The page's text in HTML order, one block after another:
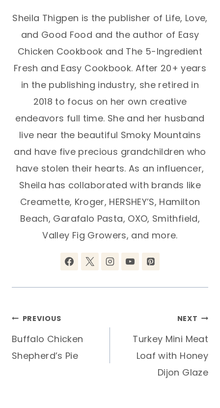
Sheila Thigpen is the publisher of Life, Love,
and Good Food and the author of Easy
Chicken Cookbook and The 5-Ingredient
Fresh and Easy Cookbook. After 20+ years
in the publishing industry, she retired in
2018 to focus on her own creative
endeavors full time. She and her husband
live near the beautiful Smoky Mountains
and have five precious grandchildren who
have stolen their hearts. As an influencer,
Sheila has collaborated with brands like
Creamette, Kroger, HERSHEY’S, Hamilton
Beach, Garafalo Pasta, OXO, Smithfield,
Valley Fig Growers, and more.
Post
navigation
PREVIOUS
Buffalo Chicken
Shepherd’s Pie
NEXT
Turkey Mini Meat
Loaf with Honey
Dijon Glaze